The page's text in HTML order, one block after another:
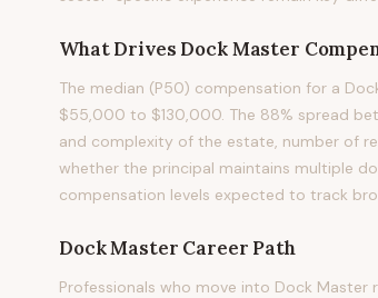
What Drives Dock Master
The median (P50) compensation for a
$55,000 to $130,000. The 88% spread
and complexity of the estate, number of
whether the principal maintains multiple
compensation levels expected to track
Dock Master Career Path
Professionals who move into Dock